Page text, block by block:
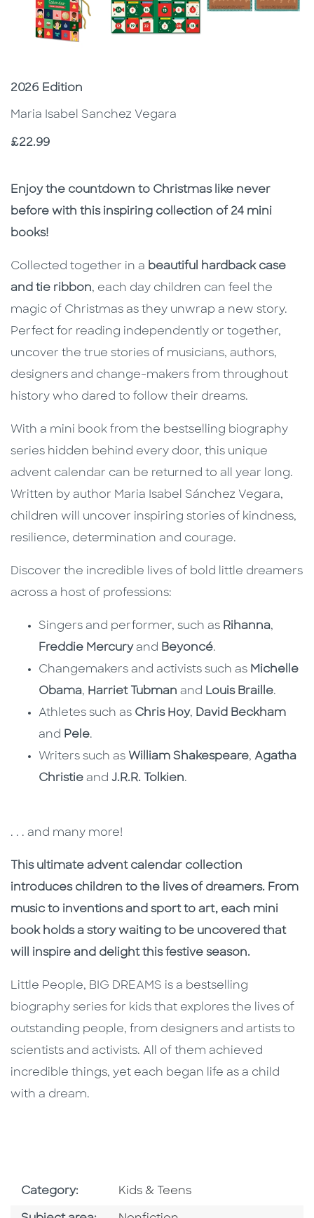
Subtitle
2026 Edition
Maria Isabel Sanchez Vegara
Price
£22.99
Description
Description
Enjoy the countdown to Christmas like never
before with this inspiring collection of 24 mini
books!
Collected together in a beautiful hardback case
and tie ribbon, each day children can feel the
magic of Christmas as they unwrap a new story.
Perfect for reading independently or together,
uncover the true stories of musicians, authors,
designers and change-makers from throughout
history who dared to follow their dreams.
With a mini book from the bestselling biography
series hidden behind every door, this unique
advent calendar can be returned to all year long.
Written by author Maria Isabel Sánchez Vegara,
children will uncover inspiring stories of kindness,
resilience, determination and courage.
Discover the incredible lives of bold little dreamers
across a host of professions:
Singers and performer, such as Rihanna,
Freddie Mercuryand Beyoncé.
Changemakers and activists such as Michelle
Obama, Harriet Tubman and Louis Braille.
Athletes such as Chris Hoy, David Beckham
and Pele.
Writers such as William Shakespeare, Agatha
Christie and J.R.R. Tolkien.
. . . and many more!
This ultimate advent calendar collection
introduces children to the lives of dreamers. From
music to inventions and sport to art, each mini
book holds a story waiting to be uncovered that
will inspire and delight this festive season.
Little People, BIG DREAMS is a bestselling
biography series for kids that explores the lives of
outstanding people, from designers and artists to
scientists and activists. All of them achieved
incredible things, yet each began life as a child
with a dream.
Category: Go To Subject Area
Kids & Teens